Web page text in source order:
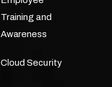
Training and
Awareness
Cloud Security